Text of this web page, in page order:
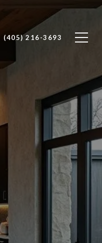
(405) 216-3693